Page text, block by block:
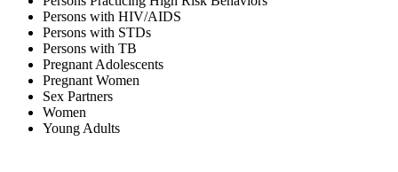
Persons with HIV/AIDS
Persons with STDs
Persons with TB
Pregnant Adolescents
Pregnant Women
Sex Partners
Women
Young Adults